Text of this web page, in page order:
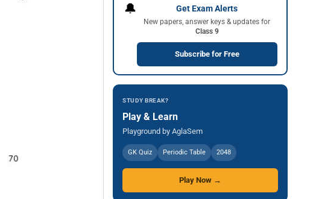
🔔 Get Exam Alerts
New papers, answer keys & updates for
Class 9
Subscribe for Free
STUDY BREAK?
Play & Learn
Playground by AglaSem
GK Quiz Periodic Table 2048
Play Now →